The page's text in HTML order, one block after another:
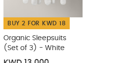
BUY 2 FOR KWD 18
Organic Sleepsuits
(Set of 3) - White